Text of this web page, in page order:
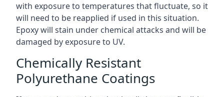
with exposure to temperatures that fluctuate, so it
will need to be reapplied if used in this situation.
Epoxy will stain under chemical attacks and will be
damaged by exposure to UV.
Chemically Resistant
Polyurethane Coatings